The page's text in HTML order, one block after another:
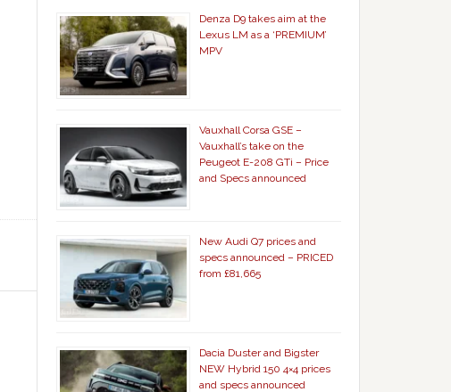
Denza D9 takes aim at the
Lexus LM as a ‘PREMIUM’
MPV
Vauxhall Corsa GSE –
Vauxhall’s take on the
Peugeot E-208 GTi – Price
and Specs announced
New Audi Q7 prices and
specs announced – PRICED
from £81,665
Dacia Duster and Bigster
NEW Hybrid 150 4×4 prices
and specs announced